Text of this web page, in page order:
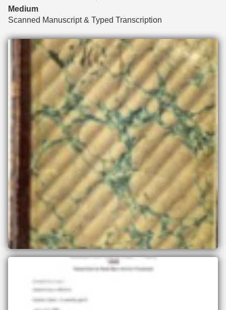
Medium
Scanned Manuscript & Typed Transcription
Files